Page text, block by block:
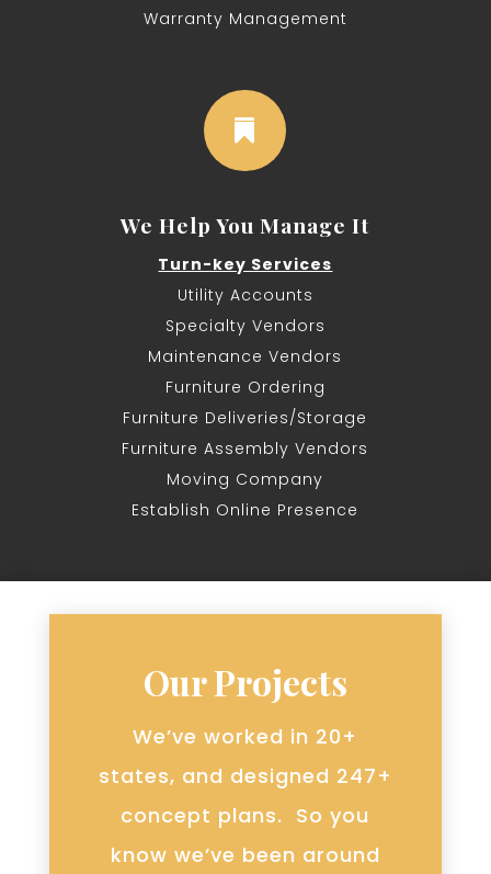
Warranty Management

We Help You Manage It
Turn-key Services
Utility Accounts
Specialty Vendors
Maintenance Vendors
Furniture Ordering
Furniture Deliveries/Storage
Furniture Assembly Vendors
Moving Company
Establish Online Presence
Our Projects
We’ve worked in 20+
states, and designed 247+
concept plans. So you
know we’ve been around